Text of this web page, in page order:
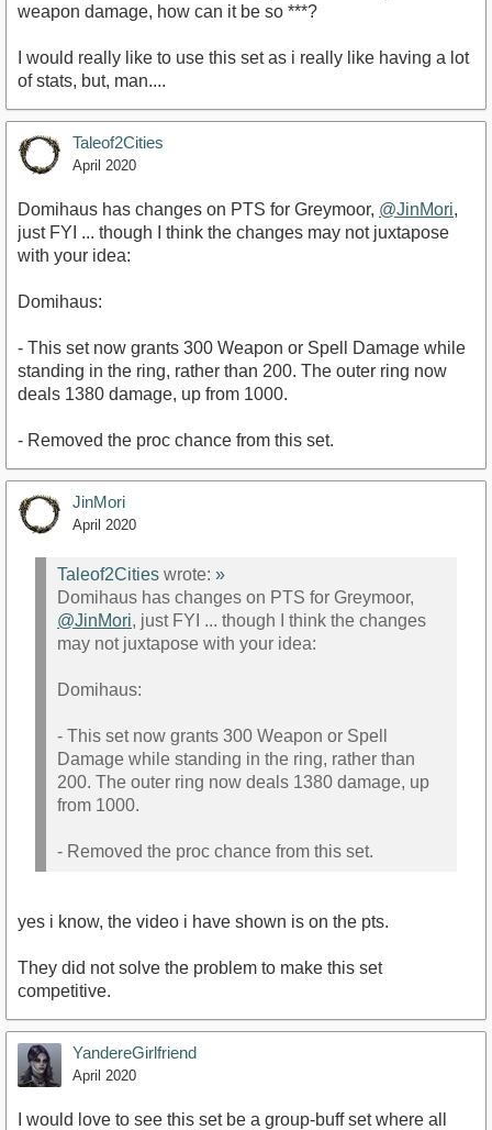
weapon damage, how can it be so ***?
I would really like to use this set as i really like having a lot
of stats, but, man....
Taleof2Cities
April 2020
Domihaus has changes on PTS for Greymoor, @JinMori,
just FYI ... though I think the changes may not juxtapose
with your idea:
Domihaus:
- This set now grants 300 Weapon or Spell Damage while
standing in the ring, rather than 200. The outer ring now
deals 1380 damage, up from 1000.
- Removed the proc chance from this set.
JinMori
April 2020
Taleof2Cities wrote: »
Domihaus has changes on PTS for Greymoor,
@JinMori, just FYI ... though I think the changes
may not juxtapose with your idea:
Domihaus:
- This set now grants 300 Weapon or Spell
Damage while standing in the ring, rather than
200. The outer ring now deals 1380 damage, up
from 1000.
- Removed the proc chance from this set.
yes i know, the video i have shown is on the pts.
They did not solve the problem to make this set
competitive.
YandereGirlfriend
April 2020
I would love to see this set be a group-buff set where all